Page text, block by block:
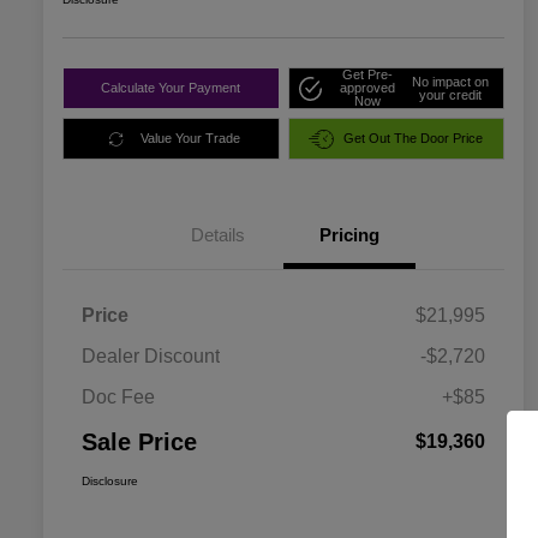
Calculate Your Payment
Get Pre-
approved
Now
No impact on
your credit
Value Your Trade Get Out The Door Price
Details Pricing
Price
$21,995
Dealer Discount
-$2,720
Doc Fee
+$85
Sale Price $19,360
Disclosure